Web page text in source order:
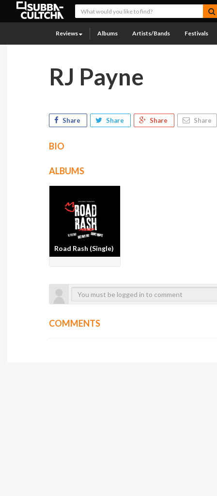
Reviews Albums Artists/Bands Festivals
RJ Payne
Share Share Share Share
BIO
ALBUMS
Road Rash (Single)
COMMENTS